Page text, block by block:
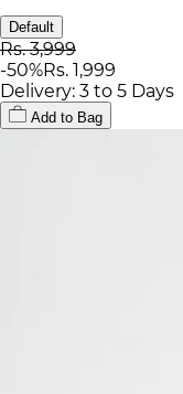
Default
Rs. 3,999
-50%Rs. 1,999
Delivery: 3 to 5 Days
Add to Bag